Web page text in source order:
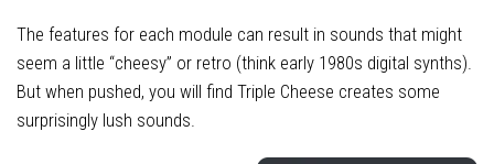
The features for each module can result in sounds that might
seem a little “cheesy” or retro (think early 1980s digital synths).
But when pushed, you will find Triple Cheese creates some
surprisingly lush sounds.